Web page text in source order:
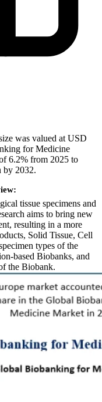
was valued at USD
for Medicine
6.2% from 2025 to
by 2032.
tissue specimens and
aims to bring new
resulting in a more
Solid Tissue, Cell
types of the
based Biobanks, and
the Biobank.